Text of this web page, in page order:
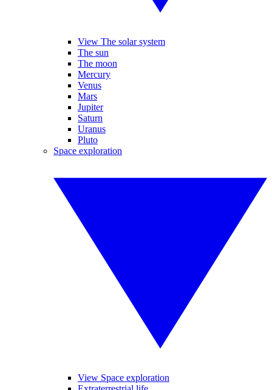
View The solar system
The sun
The moon
Mercury
Venus
Mars
Jupiter
Saturn
Uranus
Pluto
Space exploration
View Space exploration